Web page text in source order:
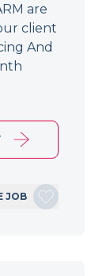
are
client
And
JOB